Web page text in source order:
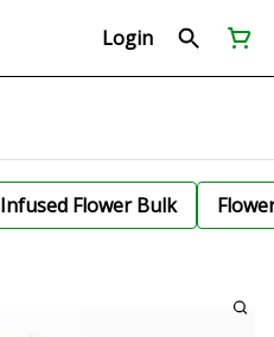
Login
Infused Flower Bulk